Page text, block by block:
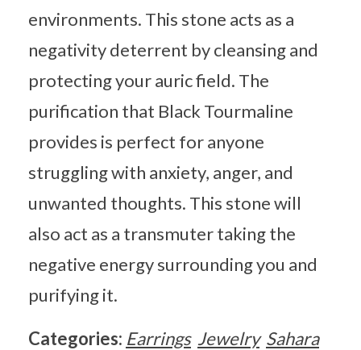
environments. This stone acts as a
negativity deterrent by cleansing and
protecting your auric field. The
purification that Black Tourmaline
provides is perfect for anyone
struggling with anxiety, anger, and
unwanted thoughts. This stone will
also act as a transmuter taking the
negative energy surrounding you and
purifying it.
Categories: Earrings Jewelry Sahara